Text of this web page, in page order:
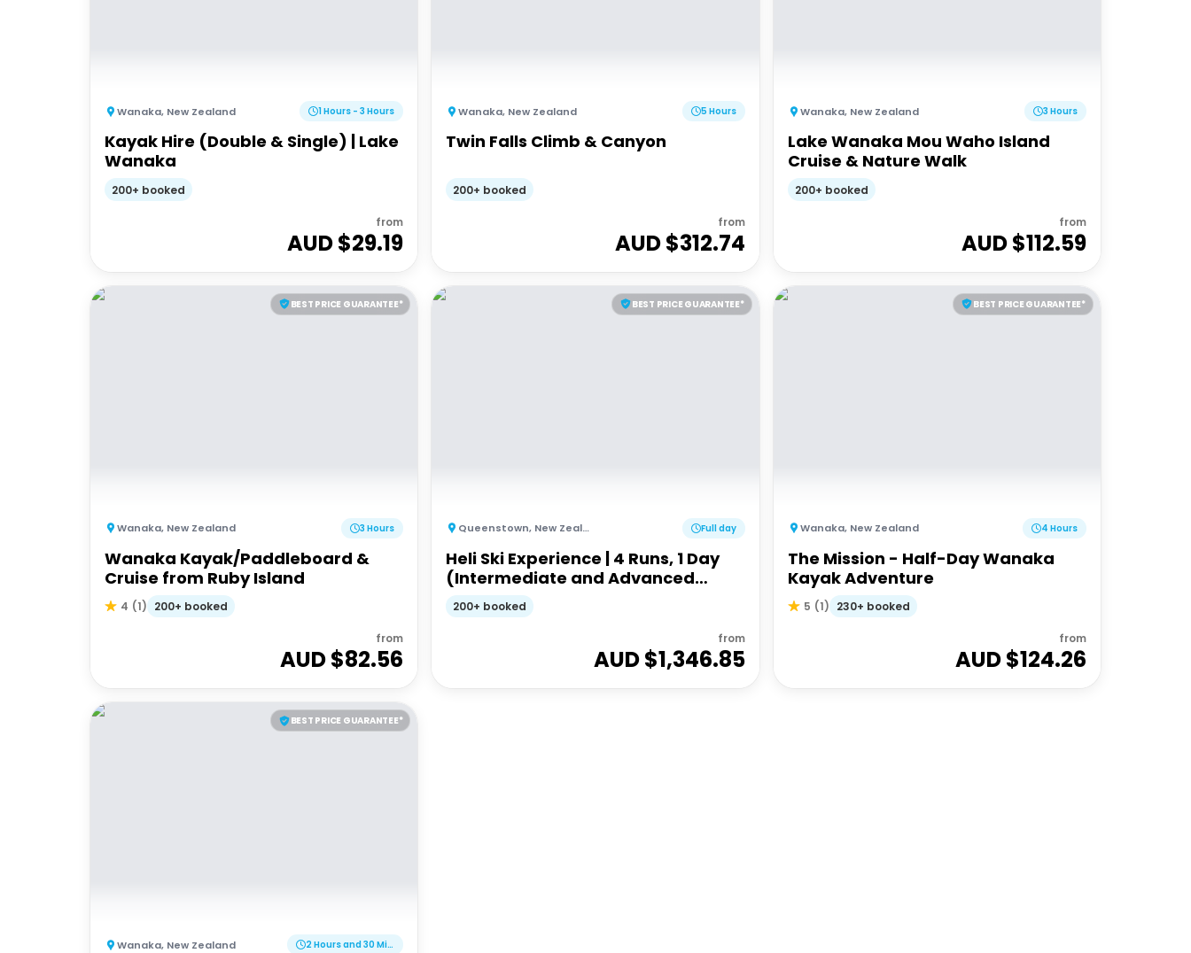
Wanaka, New Zealand 1 Hours - 3 Hours
Kayak Hire (Double & Single) | Lake
Wanaka
200+ booked
from
AUD $29.19
Wanaka, New Zealand 5 Hours
Twin Falls Climb & Canyon
200+ booked
from
AUD $312.74
Wanaka, New Zealand 3 Hours
Lake Wanaka Mou Waho Island
Cruise & Nature Walk
200+ booked
from
AUD $112.59
BEST PRICE GUARANTEE*
Wanaka, New Zealand 3 Hours
Wanaka Kayak/Paddleboard &
Cruise from Ruby Island
4 (1) 200+ booked
from
AUD $82.56
BEST PRICE GUARANTEE*
Queenstown, New Zealand Full day
Heli Ski Experience | 4 Runs, 1 Day
(Intermediate and Advanced
Ability)
200+ booked
from
AUD $1,346.85
BEST PRICE GUARANTEE*
Wanaka, New Zealand 4 Hours
The Mission - Half-Day Wanaka
Kayak Adventure
5 (1) 230+ booked
from
AUD $124.26
BEST PRICE GUARANTEE*
Wanaka, New Zealand 2 Hours and 30 Minutes